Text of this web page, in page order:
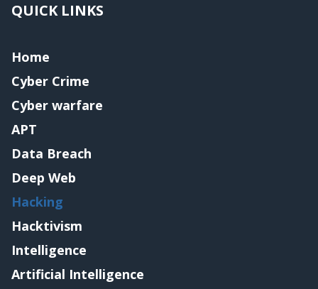
QUICK LINKS
Home
Cyber Crime
Cyber warfare
APT
Data Breach
Deep Web
Hacking
Hacktivism
Intelligence
Artificial Intelligence